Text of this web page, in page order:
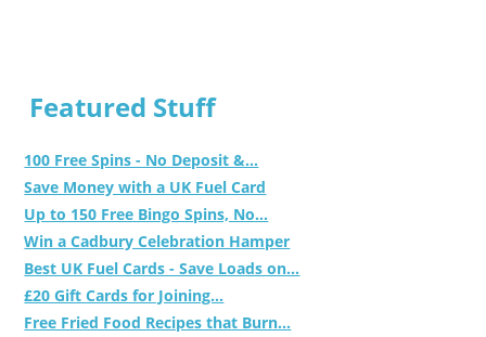
Featured Stuff
100 Free Spins - No Deposit &...
Save Money with a UK Fuel Card
Up to 150 Free Bingo Spins, No...
Win a Cadbury Celebration Hamper
Best UK Fuel Cards - Save Loads on...
£20 Gift Cards for Joining...
Free Fried Food Recipes that Burn...